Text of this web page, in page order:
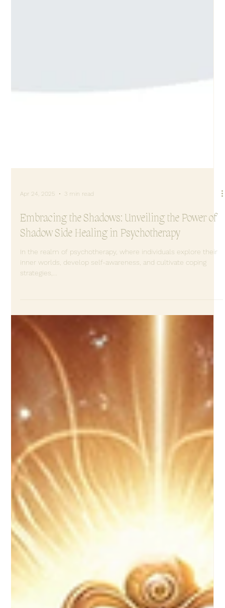
Apr 24, 2025
Embracing the Shadows: Unveiling the Power of
Shadow Side Healing in Psychotherapy
In the realm of psychotherapy, where individuals explore their
inner worlds, develop self-awareness, and cultivate coping
strategies,...